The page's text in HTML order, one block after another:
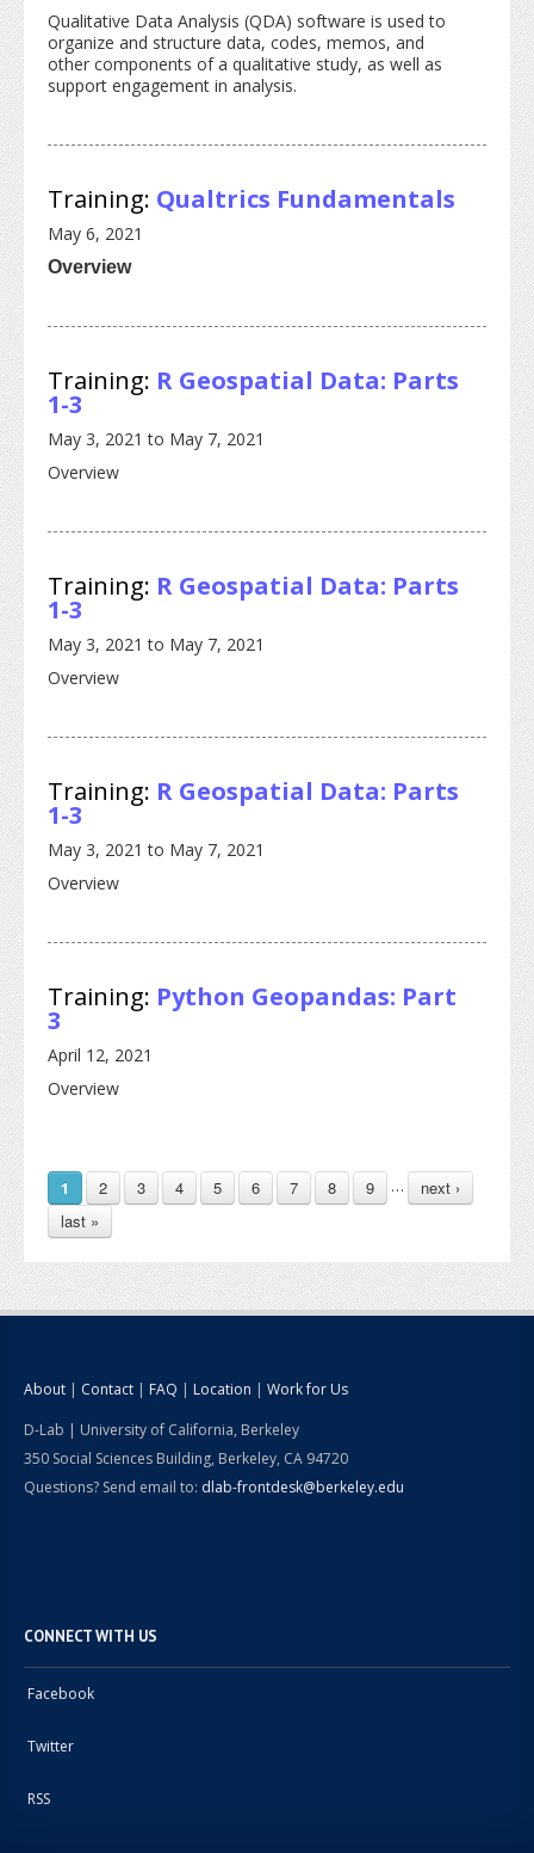
Qualitative Data Analysis (QDA) software is used to
organize and structure data, codes, memos, and
other components of a qualitative study, as well as
support engagement in analysis.
Training: Qualtrics Fundamentals
May 6, 2021
Overview
Training: R Geospatial Data: Parts
1-3
May 3, 2021 to May 7, 2021
Overview
Training: R Geospatial Data: Parts
1-3
May 3, 2021 to May 7, 2021
Overview
Training: R Geospatial Data: Parts
1-3
May 3, 2021 to May 7, 2021
Overview
Training: Python Geopandas: Part
3
April 12, 2021
Overview
PAGES
1 2 3 4 5 6 7 8 9 …
next ›
last »
About | Contact | FAQ | Location | Work for Us
D-Lab | University of California, Berkeley
350 Social Sciences Building, Berkeley, CA 94720
Questions? Send email to: dlab-frontdesk@berkeley.edu
CONNECT WITH US
Facebook
Twitter
RSS